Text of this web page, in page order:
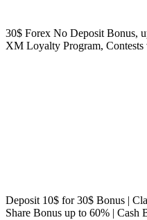
30$ Forex No Deposit Bonus,
XM Loyalty Program,
Deposit 10$ for 30$ Bonus |
Share Bonus up to 60% | Cash